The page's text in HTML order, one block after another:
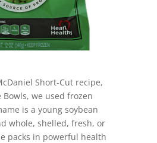
Short-Cut recipe,
Bowls, we used frozen
is a young soybean
whole, shelled, fresh, or
packs in powerful health